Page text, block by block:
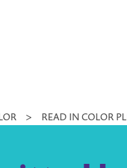
> READ IN COLOR